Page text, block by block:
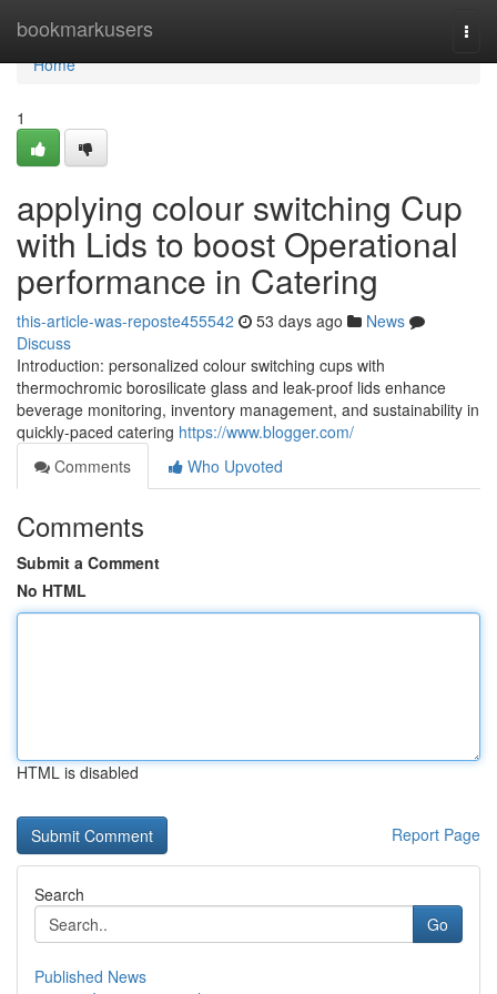
bookmarkusers
Home
Home
1
applying colour switching Cup
with Lids to boost Operational
performance in Catering
this-article-was-reposte455542 53 days ago
News
Discuss
Introduction: personalized colour switching cups with
thermochromic borosilicate glass and leak-proof lids enhance
beverage monitoring, inventory management, and sustainability in
quickly-paced catering https://www.blogger.com/
Comments
Who Upvoted
Comments
Submit a Comment
No HTML
HTML is disabled
Report Page
Search
Go
Published News